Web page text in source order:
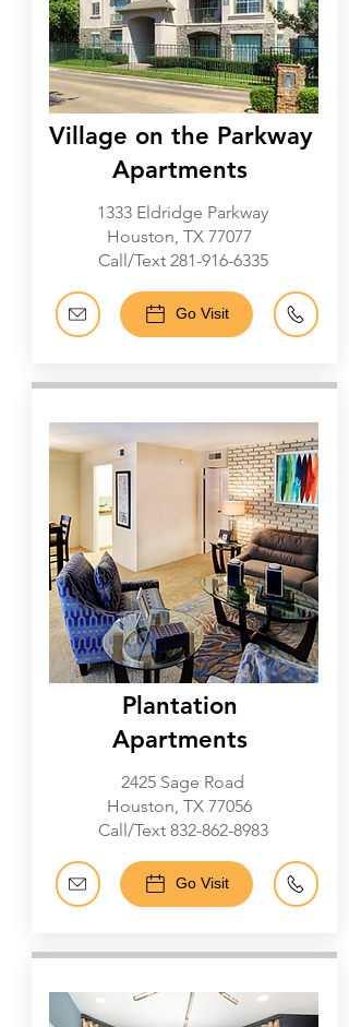
Village on the Parkway
Apartments
1333 Eldridge Parkway
Houston, TX 77077
Call/Text 281-916-6335
Go Visit
Plantation
Apartments
2425 Sage Road
Houston, TX 77056
Call/Text 832-862-8983
Go Visit